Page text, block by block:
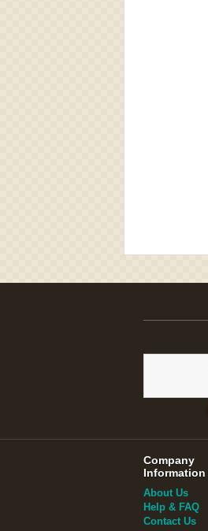
Company
Information
About Us
Help & FAQ
Contact Us